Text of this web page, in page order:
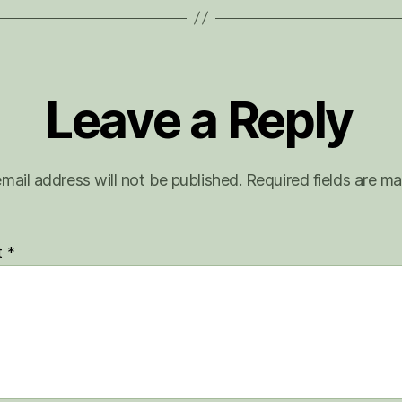
Leave a Reply
address will not be published. Required fields are
*